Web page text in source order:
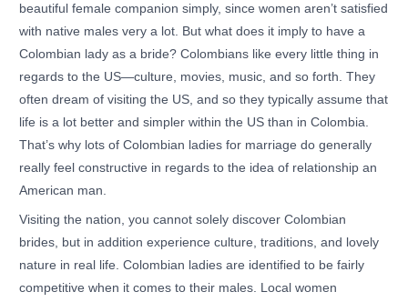
beautiful female companion simply, since women aren’t satisfied
with native males very a lot. But what does it imply to have a
Colombian lady as a bride? Colombians like every little thing in
regards to the US—culture, movies, music, and so forth. They
often dream of visiting the US, and so they typically assume that
life is a lot better and simpler within the US than in Colombia.
That’s why lots of Colombian ladies for marriage do generally
really feel constructive in regards to the idea of relationship an
American man.
Visiting the nation, you cannot solely discover Colombian
brides, but in addition experience culture, traditions, and lovely
nature in real life. Colombian ladies are identified to be fairly
competitive when it comes to their males. Local women